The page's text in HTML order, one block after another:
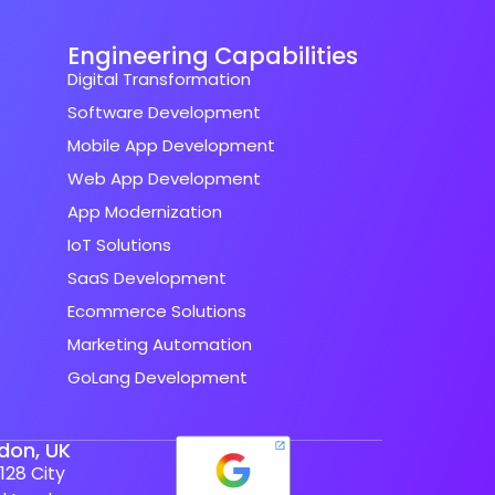
Engineering Capabilities
Digital Transformation
Software Development
Mobile App Development
Web App Development
App Modernization
IoT Solutions
SaaS Development
Ecommerce Solutions
Marketing Automation
GoLang Development
UK
City